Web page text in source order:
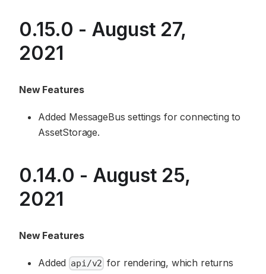
0.15.0 - August 27,
2021
New Features
Added MessageBus settings for connecting to
AssetStorage.
0.14.0 - August 25,
2021
New Features
Added api/v2 for rendering, which returns